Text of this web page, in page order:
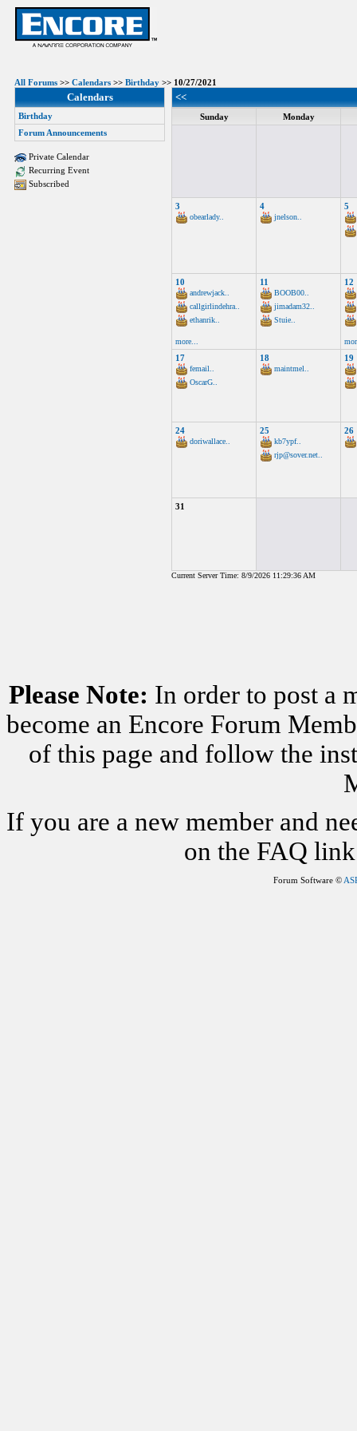
All Forums >> Calendars >> Birthday >> 10/27/2021
Calendars
Birthday
Forum Announcements
Private Calendar
Recurring Event
Subscribed
<<
Sunday Monday
3
obearlady..
4
jnelson..
5
10
andrewjack..
callgirlindehra..
ethanrik..
more...
11
BOOB00..
jimadam32..
Stuie..
12
17
femail..
OscarG..
18
maintmel..
19
24
doriwallace..
25
kb7ypf..
rjp@sover.net..
26
31
Current Server Time: 8/9/2026 11:29:36 AM
Please Note: In order to post a
become an Encore Forum
of this page and follow the
If you are a new member and
on the FAQ
Forum Software ©